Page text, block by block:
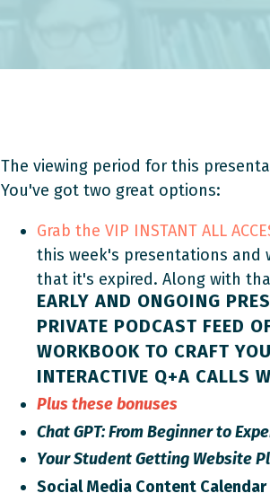
The viewing period for this
You've got two great options:
Grab the VIP INSTANT ALL
this week's presentations and
that it's expired. Along with
EARLY AND ONGOING
PRIVATE PODCAST FEED
WORKBOOK TO CRAFT
INTERACTIVE Q+A CALLS
Plus these bonuses
Chat GPT: From Beginner to
Your Student Getting Website
Social Media Content